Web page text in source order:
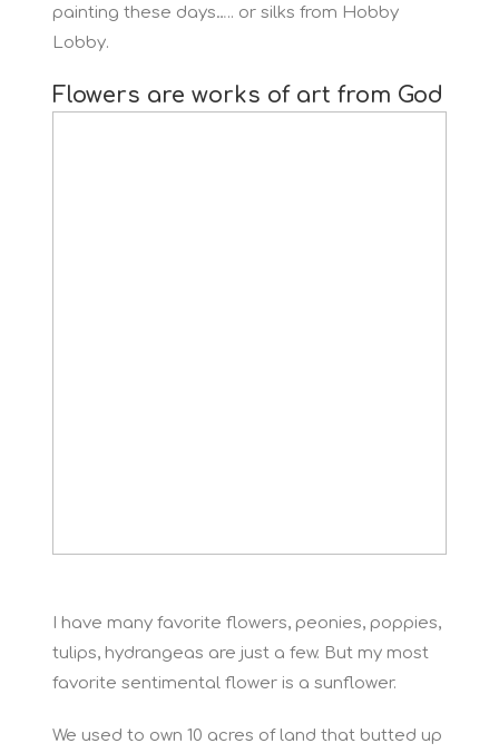
painting these days….. or silks from Hobby
Lobby.
Flowers are works of art from God
I have many favorite flowers, peonies, poppies,
tulips, hydrangeas are just a few. But my most
favorite sentimental flower is a sunflower.
We used to own 10 acres of land that butted up